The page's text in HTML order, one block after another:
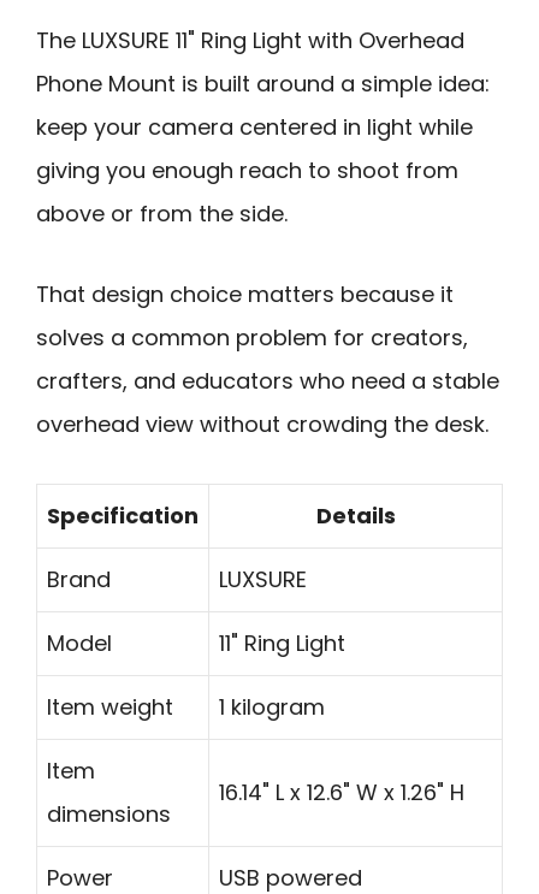
The LUXSURE 11" Ring Light with Overhead
Phone Mount is built around a simple idea:
keep your camera centered in light while
giving you enough reach to shoot from
above or from the side.
That design choice matters because it
solves a common problem for creators,
crafters, and educators who need a stable
overhead view without crowding the desk.
Specification Details
Brand LUXSURE
Model 11" Ring Light
Item weight 1 kilogram
Item
dimensions
16.14" L x 12.6" W x 1.26" H
Power USB powered